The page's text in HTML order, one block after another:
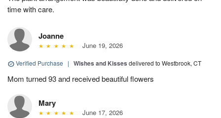
time with care.
Joanne
June 19, 2026
Verified Purchase | Wishes and Kisses delivered to Westbrook, CT
Mom turned 93 and received beautiful flowers
Mary
June 17, 2026